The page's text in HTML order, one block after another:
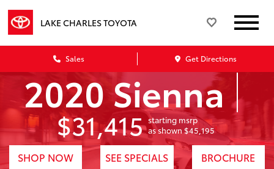
LAKE CHARLES TOYOTA
Sales Get Directions
2020 Sienna
$31,415 starting msrp
as shown $45,1951
SHOP NOW SEE SPECIALS BROCHURE